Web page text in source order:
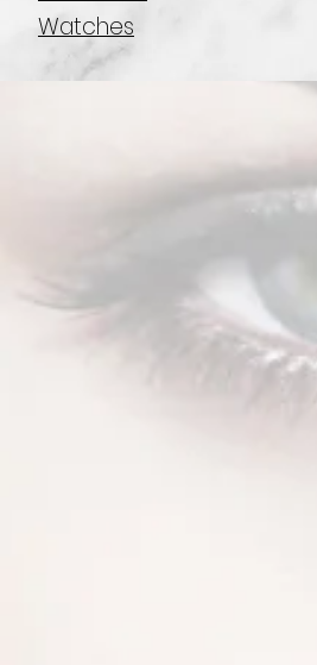
Watches